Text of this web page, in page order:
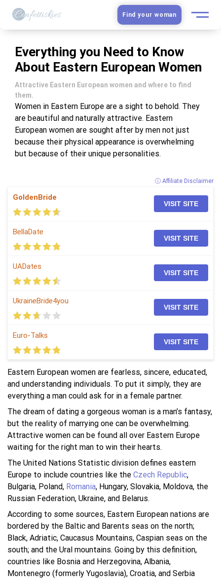
Latin Women
Asian Women
Slavic Brides
Blog
Guide
Find your woman
Everything you Need to Know
About Eastern European Women
Attractive Eastern European women and where to find
them.
Women in Eastern Europe are a sight to behold. They
are beautiful and naturally attractive. Eastern
European women are sought after by men not just
because their physical appearance is overwhelming
but because of their unique personalities.
ⓘ Affiliate Disclaimer
GoldenBride
VISIT SITE
BellaDate
VISIT SITE
UADates
VISIT SITE
UkraineBride4you
VISIT SITE
Euro-Talks
VISIT SITE
Eastern European women are fearless, sincere, educated,
and understanding individuals. To put it simply, they are
everything a man could ask for in a female partner.
The dream of dating a gorgeous woman is a man’s fantasy,
but the reality of marrying one can be overwhelming.
Attractive women can be found all over Eastern Europe
waiting for the right man to win their hearts.
The United Nations Statistic division defines eastern
Europe to include countries like the Czech Republic,
Bulgaria, Poland, Romania, Hungary, Slovakia, Moldova, the
Russian Federation, Ukraine, and Belarus.
According to some sources, Eastern European nations are
bordered by the Baltic and Barents seas on the north;
Black, Adriatic, Caucasus Mountains, Caspian seas on the
south; and the Ural mountains. Going by this definition,
countries like Bosnia and Herzegovina, Albania,
Montenegro (formerly Yugoslavia), Croatia, and Serbia